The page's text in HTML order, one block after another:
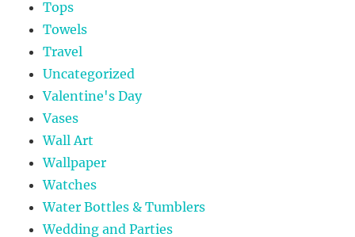
Tops
Towels
Travel
Uncategorized
Valentine's Day
Vases
Wall Art
Wallpaper
Watches
Water Bottles & Tumblers
Wedding and Parties